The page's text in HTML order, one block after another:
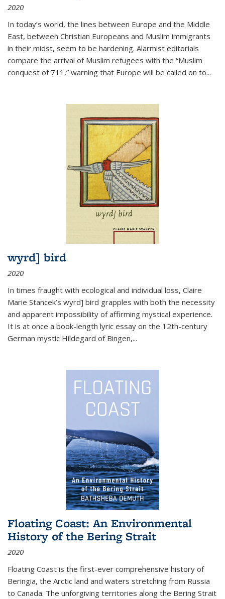
2020
In today’s world, the lines between Europe and the Middle
East, between Christian Europeans and Muslim immigrants
in their midst, seem to be hardening. Alarmist editorials
compare the arrival of Muslim refugees with the “Muslim
conquest of 711,” warning that Europe will be called on to...
wyrd] bird
2020
In times fraught with ecological and individual loss, Claire
Marie Stancek’s wyrd] bird grapples with both the necessity
and apparent impossibility of affirming mystical experience.
It is at once a book-length lyric essay on the 12th-century
German mystic Hildegard of Bingen,...
Floating Coast: An Environmental
History of the Bering Strait
2020
Floating Coast is the first-ever comprehensive history of
Beringia, the Arctic land and waters stretching from Russia
to Canada. The unforgiving territories along the Bering Strait